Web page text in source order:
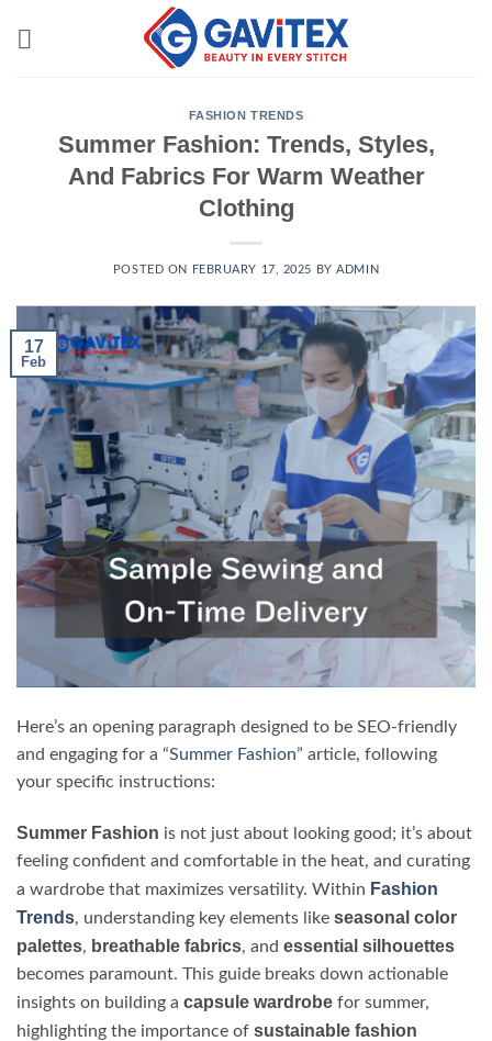
FASHION TRENDS
Summer Fashion: Trends, Styles,
And Fabrics For Warm Weather
Clothing
POSTED ON FEBRUARY 17, 2025 BYADMIN
17
Feb
Here’s an opening paragraph designed to be SEO-friendly
and engaging for a “Summer Fashion” article, following
your specific instructions:
Summer Fashion is not just about looking good; it’s about
feeling confident and comfortable in the heat, and curating
a wardrobe that maximizes versatility. Within Fashion
Trends, understanding key elements like seasonal color
palettes, breathable fabrics, and essential silhouettes
becomes paramount. This guide breaks down actionable
insights on building a capsule wardrobe for summer,
highlighting the importance of sustainable fashion